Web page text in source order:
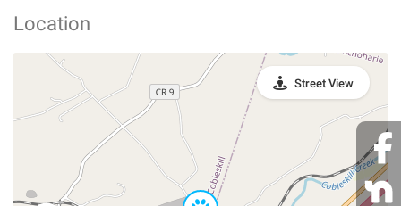
Location
Street View